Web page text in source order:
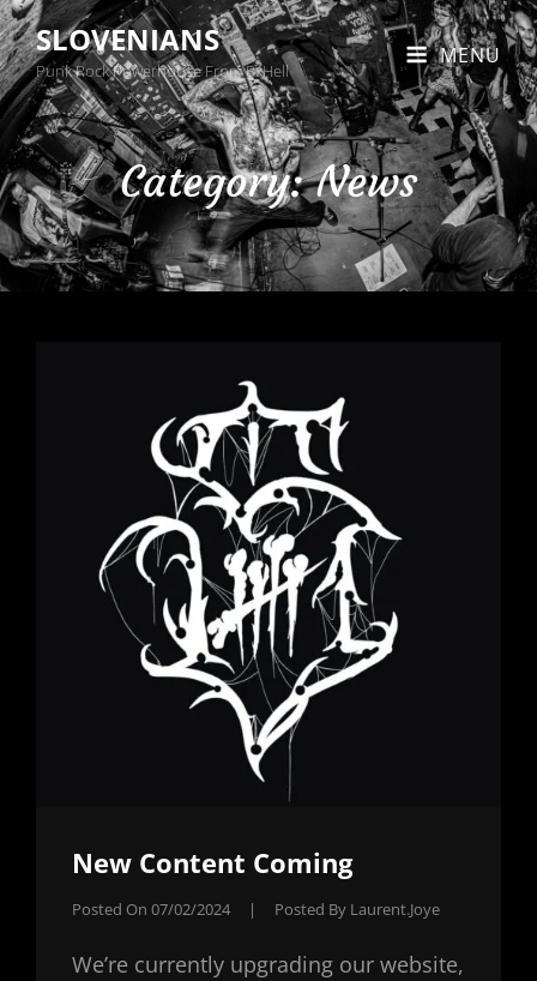
SLOVENIANS
Punk Rock Powerhouse From BxHell
MENU
Category:News
New Content Coming
Posted On 07/02/2024 | Posted By Laurent.joye
We’re currently upgrading our website,